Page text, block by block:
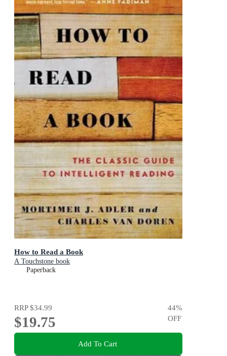
How to Read a Book
A Touchstone book
Paperback
RRP$34.99
$19.75
44%
OFF
Add To Cart